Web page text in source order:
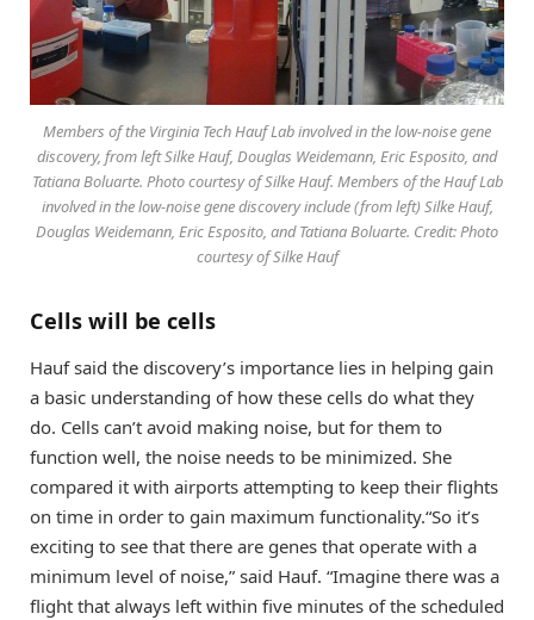
Members of the Virginia Tech Hauf Lab involved in the low-noise gene
discovery, from left Silke Hauf, Douglas Weidemann, Eric Esposito, and
Tatiana Boluarte. Photo courtesy of Silke Hauf. Members of the Hauf Lab
involved in the low-noise gene discovery include (from left) Silke Hauf,
Douglas Weidemann, Eric Esposito, and Tatiana Boluarte. Credit: Photo
courtesy of Silke Hauf
Cells will be cells
Hauf said the discovery’s importance lies in helping gain
a basic understanding of how these cells do what they
do. Cells can’t avoid making noise, but for them to
function well, the noise needs to be minimized. She
compared it with airports attempting to keep their flights
on time in order to gain maximum functionality.“So it’s
exciting to see that there are genes that operate with a
minimum level of noise,” said Hauf. “Imagine there was a
flight that always left within five minutes of the scheduled